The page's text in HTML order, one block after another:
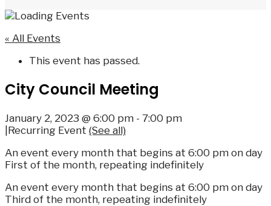
« All Events
This event has passed.
City Council Meeting
January 2, 2023 @ 6:00 pm - 7:00 pm
Recurring Event (See all)
An event every month that begins at 6:00 pm on day
First of the month, repeating indefinitely
An event every month that begins at 6:00 pm on day
Third of the month, repeating indefinitely